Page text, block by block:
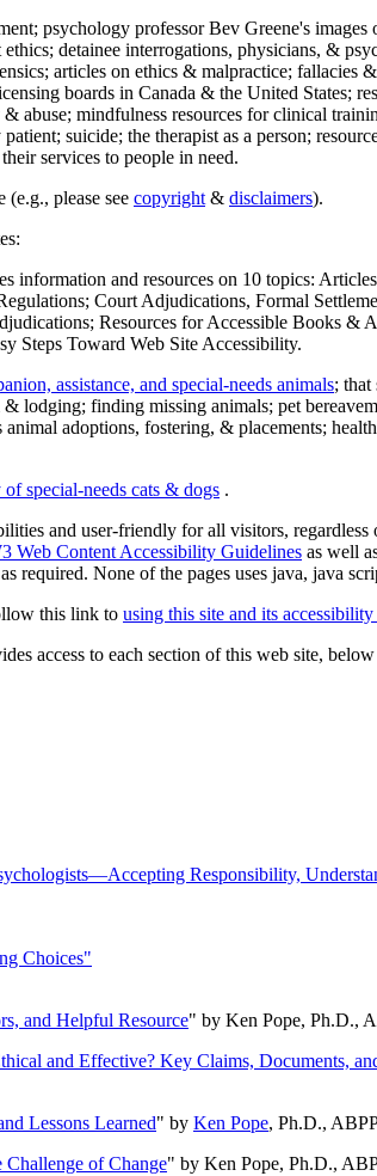
psychology professor Bev Greene's
detainee interrogations, physicians, &
articles on ethics & malpractice;
boards in Canada & the United States;
abuse; mindfulness resources for clinical
suicide; the therapist as a person;
services to people in need.
please see copyright & disclaimers).
information and resources on 10 topics:
Court Adjudications, Formal
Resources for Accessible Books
Steps Toward Web Site Accessibility.
assistance, and special-needs animals; that
lodging; finding missing animals; pet
adoptions, fostering, & placements;
special-needs cats & dogs .
and user-friendly for all visitors,
Web Content Accessibility Guidelines as well
required. None of the pages uses java, java
this link to using this site and its accessibility
access to each section of this web site,
Responsibility,
Choices"
and Helpful Resource" by Ken Pope, Ph.D.,
and Effective? Key Claims, Documents,
Lessons Learned" by Ken Pope, Ph.D.,
of Change" by Ken Pope, Ph.D.,